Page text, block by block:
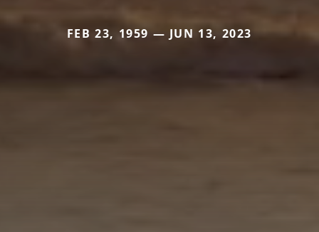
FEB 23, 1959 — JUN 13, 2023